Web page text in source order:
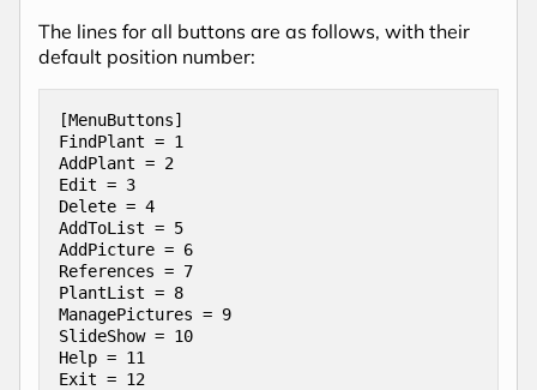
The lines for all buttons are as follows, with their
default position number:
[MenuButtons]
FindPlant = 1
AddPlant = 2
Edit = 3
Delete = 4
AddToList = 5
AddPicture = 6
References = 7
PlantList = 8
ManagePictures = 9
SlideShow = 10
Help = 11
Exit = 12